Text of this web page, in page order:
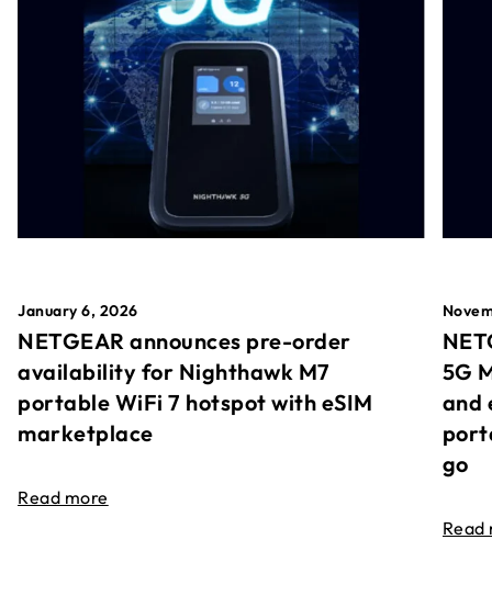
January 6, 2026
NETGEAR announces pre-order
availability for Nighthawk M7
portable WiFi 7 hotspot with eSIM
marketplace
Read more
5G
and
go
Read